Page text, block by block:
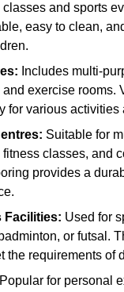
and sports
easy to clean,
Includes multi-
exercise rooms.
for various activities
Suitable for
fitness classes, and
provides a
Facilities: Used for
or futsal.
the requirements of
Popular for personal